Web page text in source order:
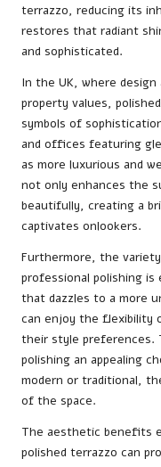
terrazzo, reducing its
restores that radiant
and sophisticated.
In the UK, where
property values,
symbols of
and offices featuring
as more luxurious and
not only enhances the
beautifully, creating a
captivates onlookers.
Furthermore, the
professional polishing
that dazzles to a more
can enjoy the flexibility
their style preferences.
polishing an appealing
modern or traditional,
of the space.
The aesthetic benefits
polished terrazzo can